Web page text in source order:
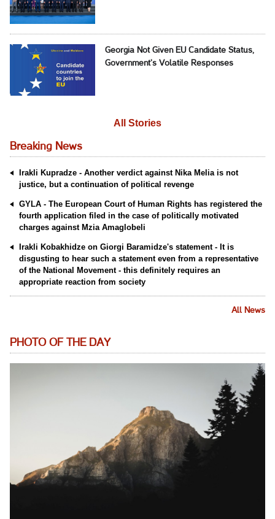
Georgia Not Given EU Candidate Status,
Government’s Volatile Responses
All Stories
Breaking News
Irakli Kupradze - Another verdict against Nika Melia is not
justice, but a continuation of political revenge
GYLA - The European Court of Human Rights has registered the
fourth application filed in the case of politically motivated
charges against Mzia Amaglobeli
Irakli Kobakhidze on Giorgi Baramidze's statement - It is
disgusting to hear such a statement even from a representative
of the National Movement - this definitely requires an
appropriate reaction from society
All News
PHOTO OF THE DAY